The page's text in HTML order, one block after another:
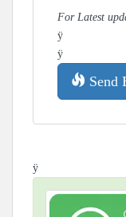
For Latest
ÿ
ÿ
Send
ÿ